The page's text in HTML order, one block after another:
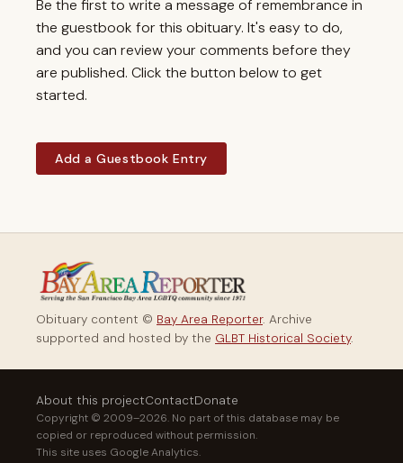
Be the first to write a message of remembrance in
the guestbook for this obituary. It's easy to do,
and you can review your comments before they
are published. Click the button below to get
started.
Add a Guestbook Entry
Obituary content © Bay Area Reporter. Archive
supported and hosted by the GLBT Historical Society.
About this projectContactDonate
Copyright © 2009–2026. No part of this database may be
copied or reproduced without permission.
This site uses Google Analytics.